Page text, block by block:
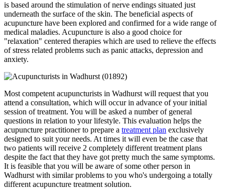
is based around the stimulation of nerve endings situated just
underneath the surface of the skin. The beneficial aspects of
acupuncture have been explored and confirmed for a wide range of
medical maladies. Acupuncture is also a good choice for
"relaxation" centered therapies which are used to relieve the effects
of stress related problems such as panic attacks, depression and
anxiety.
Most competent acupuncturists in Wadhurst will request that you
attend a consultation, which will occur in advance of your initial
session of treatment. You will be asked a number of general
questions in relation to your lifestyle. This evaluation helps the
acupuncture practitioner to prepare a treatment plan exclusively
designed to suit your needs. At times it will even be the case that
two patients will receive 2 completely different treatment plans
despite the fact that they have got pretty much the same symptoms.
It is feasible that you will be aware of some other person in
Wadhurst with similar problems to you who's undergoing a totally
different acupuncture treatment solution.